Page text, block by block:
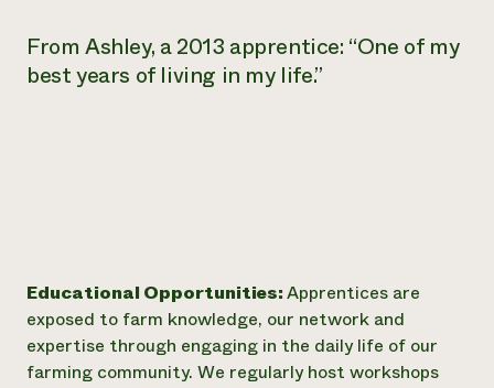
From Ashley, a 2013 apprentice: “One of my
best years of living in my life.”
Educational Opportunities:Apprentices are
exposed to farm knowledge, our network and
expertise through engaging in the daily life of our
farming community. We regularly host workshops